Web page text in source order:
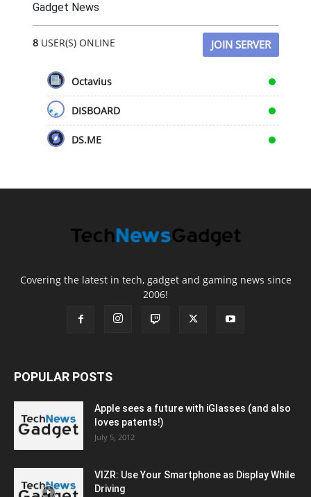
Gadget News
8USER(S) ONLINE JOIN SERVER
Octavius
DISBOARD
DS.ME
Covering the latest in tech, gadget and gaming news since
2006!
POPULAR POSTS
Apple sees a future with iGlasses (and also
loves patents!)
July 5, 2012
VIZR: Use Your Smartphone as Display While
Driving